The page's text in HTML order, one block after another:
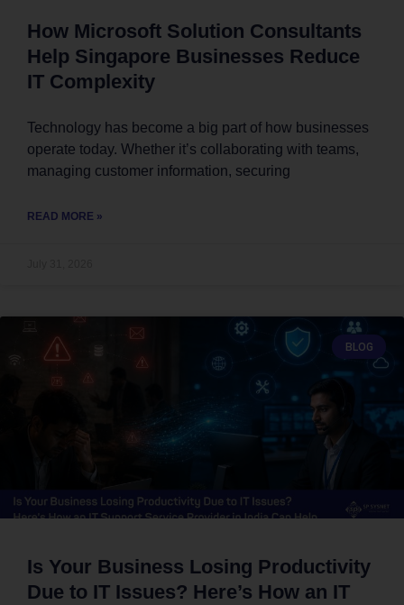
How Microsoft Solution Consultants
Help Singapore Businesses Reduce
IT Complexity
Technology has become a big part of how businesses
operate today. Whether it’s collaborating with teams,
managing customer information, securing
READ MORE »
BLOG
Is Your Business Losing Productivity
Due to IT Issues? Here’s How an IT